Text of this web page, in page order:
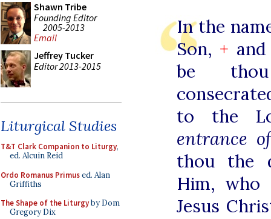
Shawn Tribe
Founding Editor
2005-2013
Email
Jeffrey Tucker
Editor 2013-2015
Liturgical Studies
T&T Clark Companion to Liturgy,
ed. Alcuin Reid
Ordo Romanus Primused. Alan
Griffiths
The Shape of the Liturgyby Dom
Gregory Dix
In the
Son, +
be
to the
entrance
thou the
Him, who
Jesus